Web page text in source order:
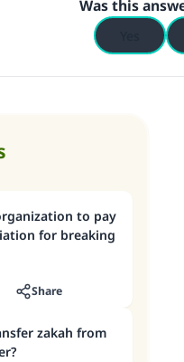
Was this
to pay
for breaking
Share
zakah from